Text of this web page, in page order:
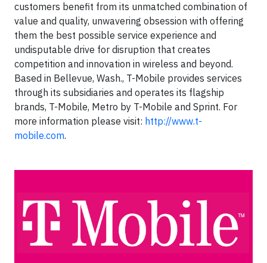
customers benefit from its unmatched combination of
value and quality, unwavering obsession with offering
them the best possible service experience and
undisputable drive for disruption that creates
competition and innovation in wireless and beyond.
Based in Bellevue, Wash., T-Mobile provides services
through its subsidiaries and operates its flagship
brands, T-Mobile, Metro by T-Mobile and Sprint. For
more information please visit: http://www.t-
mobile.com.